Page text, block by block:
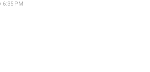
6:35 PM